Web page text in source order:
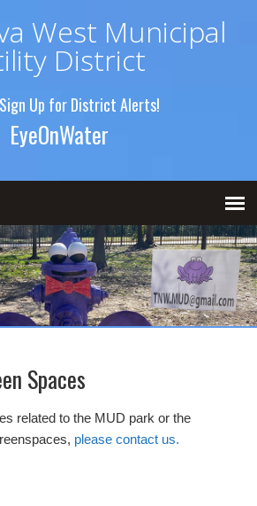
West Municipal
District
Sign Up for District Alerts!
EyeOnWater
Spaces
related to the MUD park or the
please contact us.